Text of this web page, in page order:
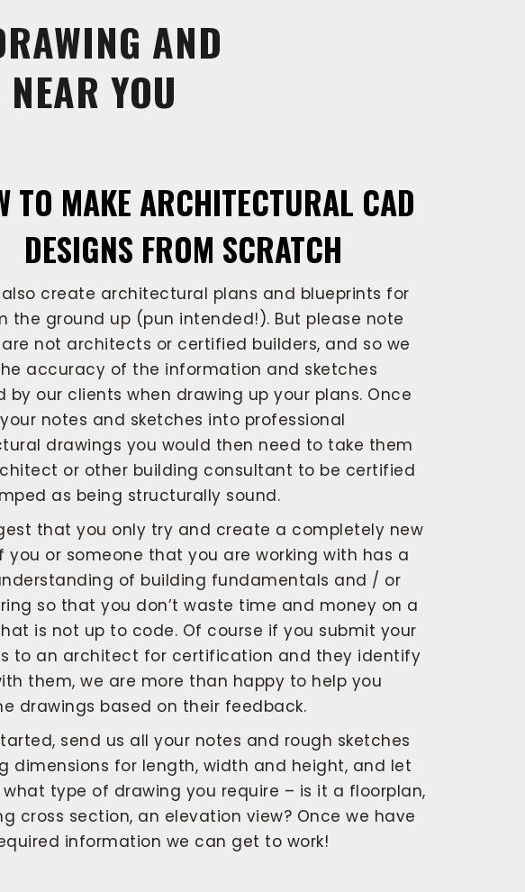
AND
YOU
TO MAKE ARCHITECTURAL CAD
DESIGNS FROM SCRATCH
create architectural plans and blueprints for
the ground up (pun intended!). But please note
not architects or certified builders, and so we
accuracy of the information and sketches
by our clients when drawing up your plans. Once
notes and sketches into professional
drawings you would then need to take them
or other building consultant to be certified
as being structurally sound.
that you only try and create a completely new
you or someone that you are working with has a
of building fundamentals and / or
so that you don’t waste time and money on a
is not up to code. Of course if you submit your
to an architect for certification and they identify
them, we are more than happy to help you
drawings based on their feedback.
send us all your notes and rough sketches
dimensions for length, width and height, and let
what type of drawing you require – is it a floorplan,
cross section, an elevation view? Once we have
information we can get to work!